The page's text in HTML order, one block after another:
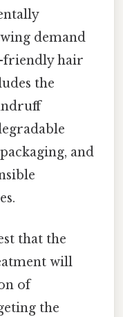
demand
friendly hair
the
and
that the
will
of
the